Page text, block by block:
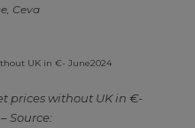
Ceva
prices without UK in €-
Source: